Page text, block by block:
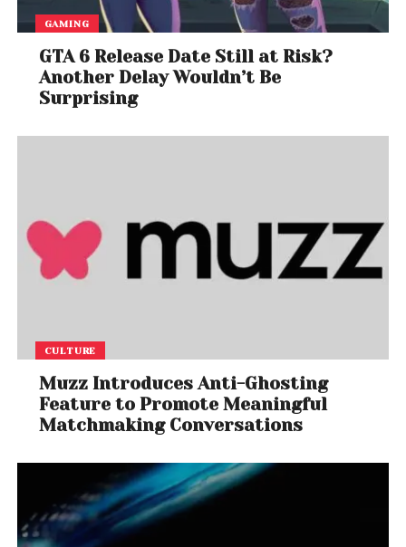
GAMING
GTA 6 Release Date Still at Risk?
Another Delay Wouldn’t Be
Surprising
CULTURE
Muzz Introduces Anti-Ghosting
Feature to Promote Meaningful
Matchmaking Conversations